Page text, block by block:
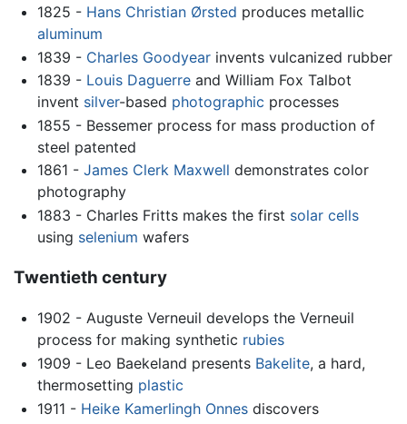
1825 - Hans Christian Ørsted produces metallic
aluminum
1839 - Charles Goodyearinvents vulcanized rubber
1839 - Louis Daguerreand William Fox Talbot
invent silver-based photographic processes
1855 - Bessemer process for mass production of
steel patented
1861 - James Clerk Maxwell demonstrates color
photography
1883 - Charles Fritts makes the first solar cells
using selenium wafers
Twentieth century
1902 - Auguste Verneuil develops the Verneuil
process for making synthetic rubies
1909 - Leo Baekeland presents Bakelite, a hard,
thermosetting plastic
1911 - Heike Kamerlingh Onnesdiscovers